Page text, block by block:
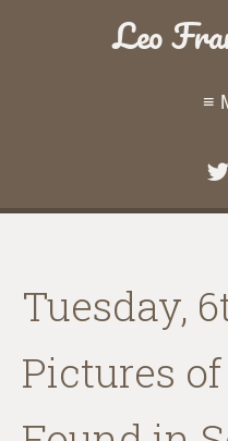
Leo
≡
Tuesday,
Pictures